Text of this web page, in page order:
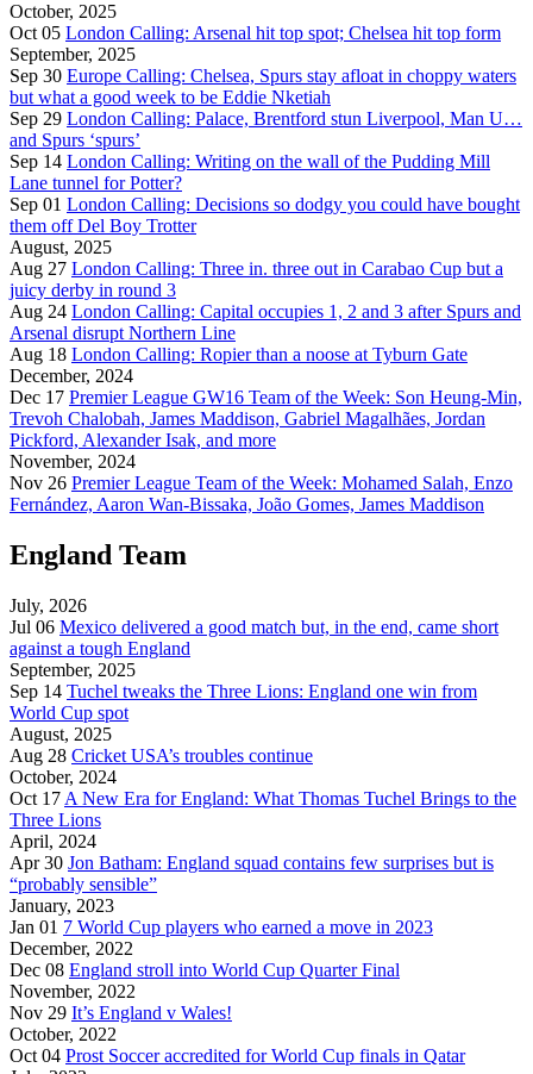
October, 2025
Oct 05 London Calling: Arsenal hit top spot; Chelsea hit top form
September, 2025
Sep 30 Europe Calling: Chelsea, Spurs stay afloat in choppy waters
but what a good week to be Eddie Nketiah
Sep 29 London Calling: Palace, Brentford stun Liverpool, Man U…
and Spurs ‘spurs’
Sep 14 London Calling: Writing on the wall of the Pudding Mill
Lane tunnel for Potter?
Sep 01 London Calling: Decisions so dodgy you could have bought
them off Del Boy Trotter
August, 2025
Aug 27 London Calling: Three in. three out in Carabao Cup but a
juicy derby in round 3
Aug 24 London Calling: Capital occupies 1, 2 and 3 after Spurs and
Arsenal disrupt Northern Line
Aug 18 London Calling: Ropier than a noose at Tyburn Gate
December, 2024
Dec 17 Premier League GW16 Team of the Week: Son Heung-Min,
Trevoh Chalobah, James Maddison, Gabriel Magalhães, Jordan
Pickford, Alexander Isak, and more
November, 2024
Nov 26 Premier League Team of the Week: Mohamed Salah, Enzo
Fernández, Aaron Wan-Bissaka, João Gomes, James Maddison
England Team
July, 2026
Jul 06 Mexico delivered a good match but, in the end, came short
against a tough England
September, 2025
Sep 14 Tuchel tweaks the Three Lions: England one win from
World Cup spot
August, 2025
Aug 28 Cricket USA’s troubles continue
October, 2024
Oct 17 A New Era for England: What Thomas Tuchel Brings to the
Three Lions
April, 2024
Apr 30 Jon Batham: England squad contains few surprises but is
“probably sensible”
January, 2023
Jan 01 7 World Cup players who earned a move in 2023
December, 2022
Dec 08 England stroll into World Cup Quarter Final
November, 2022
Nov 29 It’s England v Wales!
October, 2022
Oct 04 Prost Soccer accredited for World Cup finals in Qatar